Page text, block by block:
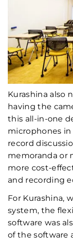
Kurashina also
having the
this all-in-one
microphones in
record
memoranda or
more cost-
and recording
For Kurashina,
system, the
software was
of the software